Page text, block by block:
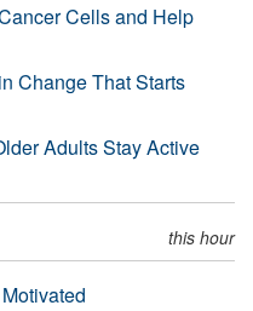
Cells and Help
Change That Starts
Adults Stay Active
this hour